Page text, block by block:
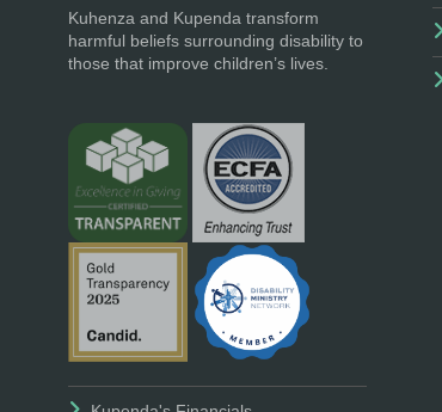
Kuhenza and Kupenda transform
harmful beliefs surrounding disability to
those that improve children’s lives.